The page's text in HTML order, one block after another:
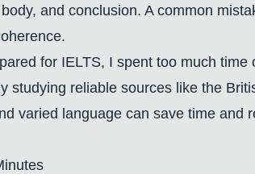
and conclusion. A common
for IELTS, I spent too much
studying reliable sources like the
varied language can save time